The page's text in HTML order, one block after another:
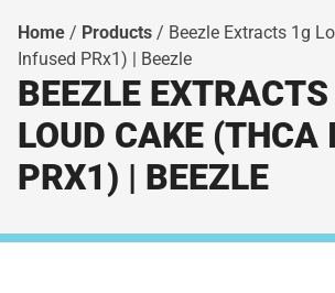
Home / Products / Beezle Extracts 1g
Infused PRx1) | Beezle
BEEZLE
LOUD CAKE (THCA
PRX1) | BEEZLE